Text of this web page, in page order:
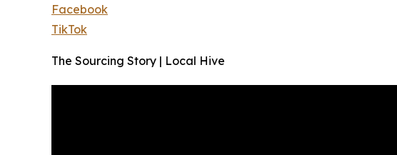
Facebook
TikTok
The Sourcing Story | Local Hive